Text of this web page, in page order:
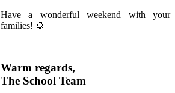
Have a wonderful weekend with your
families! 🌻
Warm regards,
The School Team